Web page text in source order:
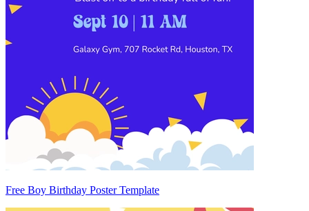
Free Boy Birthday Poster Template